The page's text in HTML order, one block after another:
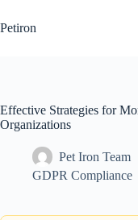
to
content
Petiron
Effective Strategies for
Organizations
Pet Iron Team
GDPR Compliance